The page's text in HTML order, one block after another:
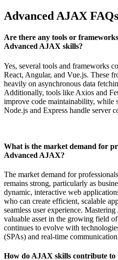
Advanced AJAX FAQs
Are there any tools or
Advanced AJAX skills?
Yes, several tools and frameworks
React, Angular, and Vue.js. These
heavily on asynchronous data
Additionally, tools like Axios and
improve code maintainability, while
Node.js and Express handle server
What is the market demand for
Advanced AJAX?
The market demand for
remains strong, particularly as
dynamic, interactive web
who can create efficient, scalable
seamless user experience.
valuable asset in the growing field
continues to evolve with
(SPAs) and real-time
How do AJAX skills contribute